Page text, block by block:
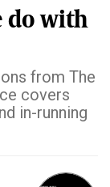
do with
from The
covers
in-running